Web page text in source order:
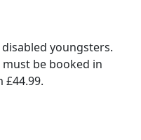
youngsters.
be booked in